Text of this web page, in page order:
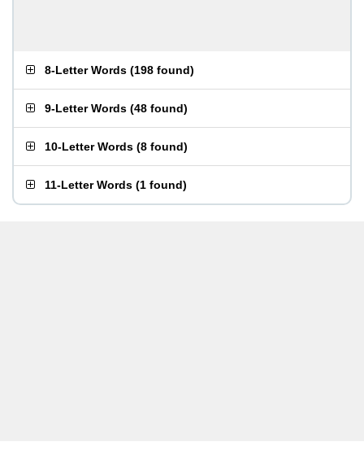
8-Letter Words (198 found)
9-Letter Words (48 found)
10-Letter Words (8 found)
11-Letter Words (1 found)